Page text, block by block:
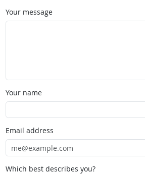
Your message
Your name
Email address
Which best describes you?